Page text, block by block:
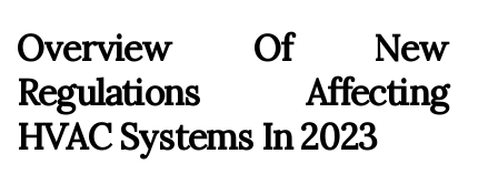
Overview Of New
Regulations Affecting
HVAC Systems In 2023